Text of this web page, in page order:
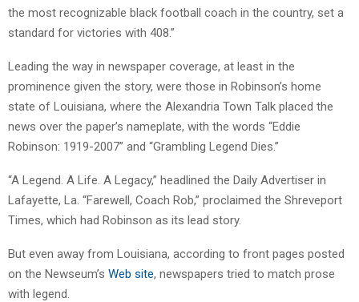
the most recognizable black football coach in the country, set a
standard for victories with 408.”
Leading the way in newspaper coverage, at least in the
prominence given the story, were those in Robinson’s home
state of Louisiana, where the Alexandria Town Talk placed the
news over the paper’s nameplate, with the words “Eddie
Robinson: 1919-2007” and “Grambling Legend Dies.”
“A Legend. A Life. A Legacy,” headlined the Daily Advertiser in
Lafayette, La. “Farewell, Coach Rob,” proclaimed the Shreveport
Times, which had Robinson as its lead story.
But even away from Louisiana, according to front pages posted
on the Newseum’s Web site, newspapers tried to match prose
with legend.